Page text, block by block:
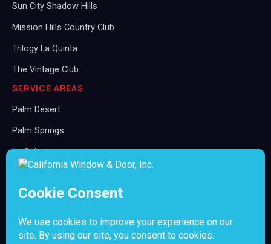
Sun City Shadow Hills
Mission Hills Country Club
Trilogy La Quinta
The Vintage Club
SERVICE AREAS
Palm Desert
Palm Springs
La Quinta
Indian Wells
Cathedral City